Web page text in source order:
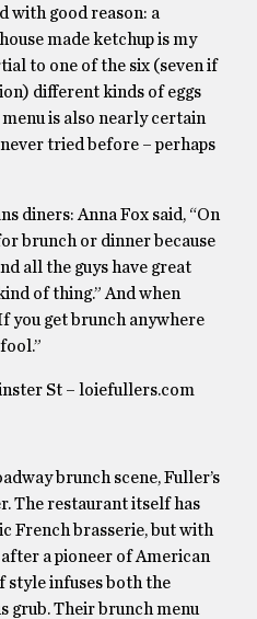
with good reason: a
made ketchup is my
to one of the six (seven if
different kinds of eggs
is also nearly certain
tried before – perhaps
diners: Anna Fox said, “On
brunch or dinner because
all the guys have great
of thing.” And when
you get brunch anywhere
St – loiefullers.com
brunch scene, Fuller’s
The restaurant itself has
French brasserie, but with
a pioneer of American
style infuses both the
grub. Their brunch menu